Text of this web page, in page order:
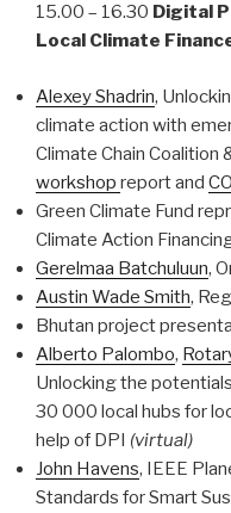
15.00 – 16.30 Digital
Local Climate
Alexey Shadrin,
climate action with
Climate Chain Coalition
workshop report and
Green Climate Fund
Climate Action
Gerelmaa Batchuluun,
Austin Wade Smith,
Bhutan project
Alberto Palombo,
Unlocking the
30 000 local hubs for
help of DPI (virtual)
John Havens, IEEE
Standards for Smart